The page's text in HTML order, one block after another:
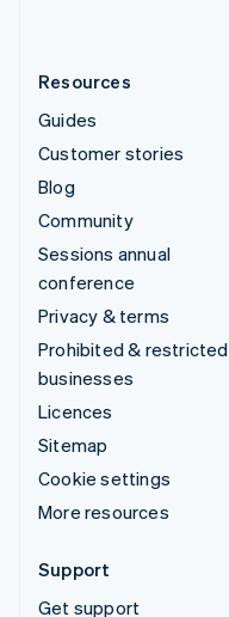
Resources
Guides
Customer stories
Blog
Community
Sessions annual
conference
Privacy & terms
Prohibited & restricted
businesses
Licences
Sitemap
Cookie settings
More resources
Support
Get support